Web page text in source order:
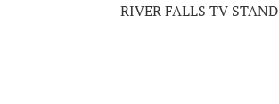
RIVER FALLS TV STAND